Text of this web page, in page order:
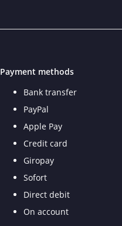
Payment methods
Bank transfer
PayPal
Apple Pay
Credit card
Giropay
Sofort
Direct debit
On account